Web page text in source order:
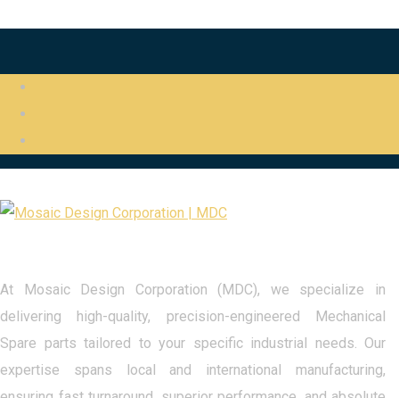
At Mosaic Design Corporation (MDC), we specialize in
delivering high-quality, precision-engineered Mechanical
Spare parts tailored to your specific industrial needs. Our
expertise spans local and international manufacturing,